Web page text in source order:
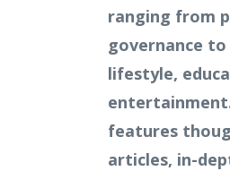
ranging from
governance
lifestyle,
features
articles, in-